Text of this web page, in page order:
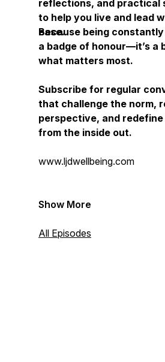
reflections, and practical
to help you live and lead
ease.
Because being constantly
a badge of honour—it’s a
what matters most.
Subscribe for regular
that challenge the norm,
perspective, and
from the inside out.
www.ljdwellbeing.com
Show More
All Episodes